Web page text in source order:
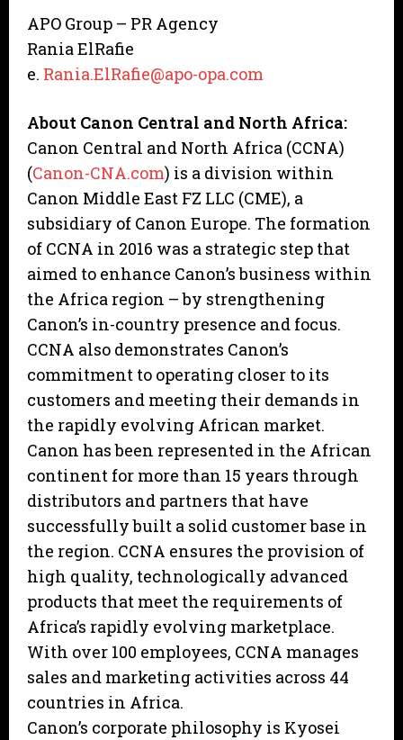
APO Group – PR Agency
Rania ElRafie
e. Rania.ElRafie@apo-opa.com
About Canon Central and North Africa:
Canon Central and North Africa (CCNA)
(Canon-CNA.com) is a division within
Canon Middle East FZ LLC (CME), a
subsidiary of Canon Europe. The formation
of CCNA in 2016 was a strategic step that
aimed to enhance Canon’s business within
the Africa region – by strengthening
Canon’s in-country presence and focus.
CCNA also demonstrates Canon’s
commitment to operating closer to its
customers and meeting their demands in
the rapidly evolving African market.
Canon has been represented in the African
continent for more than 15 years through
distributors and partners that have
successfully built a solid customer base in
the region. CCNA ensures the provision of
high quality, technologically advanced
products that meet the requirements of
Africa’s rapidly evolving marketplace.
With over 100 employees, CCNA manages
sales and marketing activities across 44
countries in Africa.
Canon’s corporate philosophy is Kyosei